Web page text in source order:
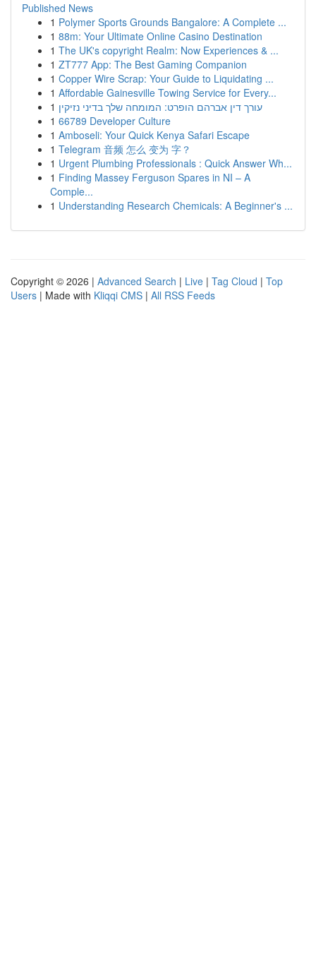
Published News
1 Polymer Sports Grounds Bangalore: A Complete ...
1 88m: Your Ultimate Online Casino Destination
1 The UK's copyright Realm: Now Experiences & ...
1 ZT777 App: The Best Gaming Companion
1 Copper Wire Scrap: Your Guide to Liquidating ...
1 Affordable Gainesville Towing Service for Every...
1 עורך דין אברהם הופרט: המומחה שלך בדיני נזיקין
1 66789 Developer Culture
1 Amboseli: Your Quick Kenya Safari Escape
1 Telegram 音频 怎么 变为 字？
1 Urgent Plumbing Professionals : Quick Answer Wh...
1 Finding Massey Ferguson Spares in NI – A
Comple...
1 Understanding Research Chemicals: A Beginner's ...
Copyright © 2026 | Advanced Search | Live | Tag Cloud | Top
Users | Made with Kliqqi CMS | All RSS Feeds